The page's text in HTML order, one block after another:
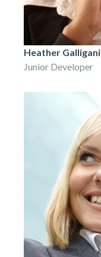
Heather Galligani
Junior Developer